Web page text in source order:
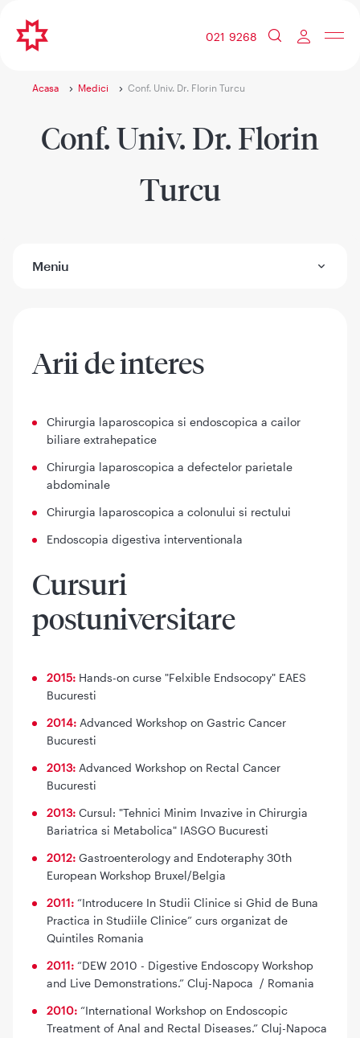
021 9268
Acasa Medici Conf. Univ. Dr. Florin Turcu
Conf. Univ. Dr. Florin
Turcu
Meniu
Arii de interes
Chirurgia laparoscopica si endoscopica a cailor
biliare extrahepatice
Chirurgia laparoscopica a defectelor parietale
abdominale
Chirurgia laparoscopica a colonului si rectului
Endoscopia digestiva interventionala
Cursuri
postuniversitare
2015: Hands-on curse "Felxible Endsocopy" EAES
Bucuresti
2014: Advanced Workshop on Gastric Cancer
Bucuresti
2013: Advanced Workshop on Rectal Cancer
Bucuresti
2013: Cursul: "Tehnici Minim Invazive in Chirurgia
Bariatrica si Metabolica" IASGO Bucuresti
2012: Gastroenterology and Endoteraphy 30th
European Workshop Bruxel/Belgia
2011: “Introducere In Studii Clinice si Ghid de Buna
Practica in Studiile Clinice” curs organizat de
Quintiles Romania
2011: “DEW 2010 - Digestive Endoscopy Workshop
and Live Demonstrations.” Cluj-Napoca / Romania
2010: “International Workshop on Endoscopic
Treatment of Anal and Rectal Diseases.” Cluj-Napoca